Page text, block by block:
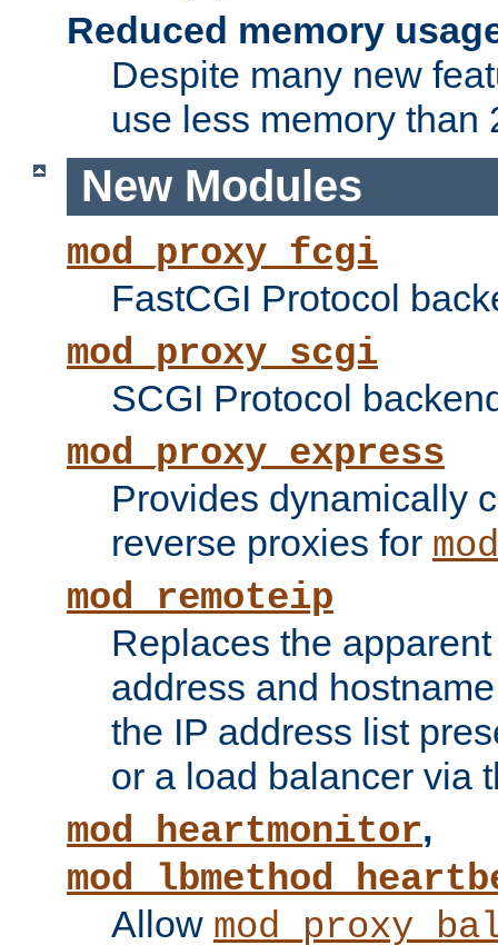
Reduced memory
Despite many new
use less memory than
New Modules
mod_proxy_fcgi
FastCGI Protocol
mod_proxy_scgi
SCGI Protocol
mod_proxy_express
Provides dynamically
reverse proxies for
mod_remoteip
Replaces the
address and
the IP address list
or a load balancer via
mod_heartmonitor,
Allow